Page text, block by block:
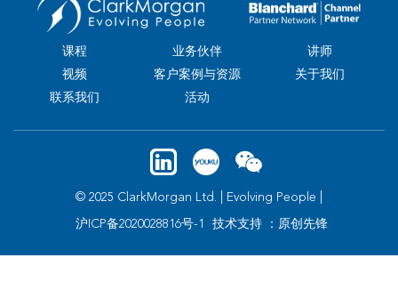
课程 业务伙伴
讲师
视频
客户案例与资源
关于我们
联系我们
活动
© 2025 ClarkMorgan Ltd. | Evolving People |
沪ICP备2020028816号-1 技术支持 ：原创先锋